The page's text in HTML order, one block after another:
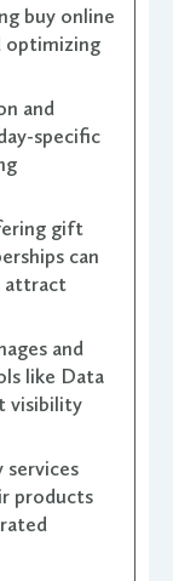
buy online
optimizing
and
specific
gift
can
attract
and
like Data
visibility
services
products